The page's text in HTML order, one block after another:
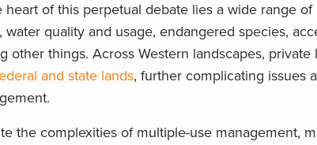
heart of this perpetual debate lies a wide range
water quality and usage, endangered species,
other things. Across Western landscapes,
and state lands, further complicating issues
the complexities of multiple-use management,